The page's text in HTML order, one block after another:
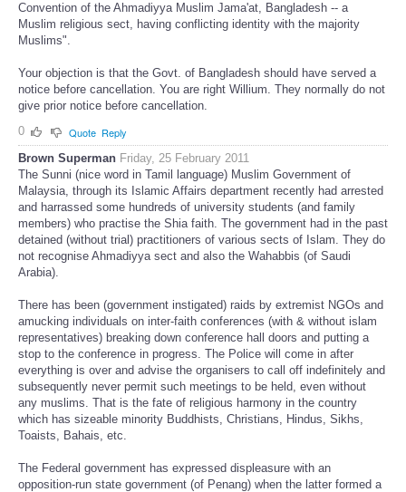
Convention of the Ahmadiyya Muslim Jama'at, Bangladesh -- a
Muslim religious sect, having conflicting identity with the majority
Muslims".
Your objection is that the Govt. of Bangladesh should have served a
notice before cancellation. You are right Willium. They normally do not
give prior notice before cancellation.
0
Quote Reply
Brown Superman Friday, 25 February 2011
The Sunni (nice word in Tamil language) Muslim Government of
Malaysia, through its Islamic Affairs department recently had arrested
and harrassed some hundreds of university students (and family
members) who practise the Shia faith. The government had in the past
detained (without trial) practitioners of various sects of Islam. They do
not recognise Ahmadiyya sect and also the Wahabbis (of Saudi
Arabia).
There has been (government instigated) raids by extremist NGOs and
amucking individuals on inter-faith conferences (with & without islam
representatives) breaking down conference hall doors and putting a
stop to the conference in progress. The Police will come in after
everything is over and advise the organisers to call off indefinitely and
subsequently never permit such meetings to be held, even without
any muslims. That is the fate of religious harmony in the country
which has sizeable minority Buddhists, Christians, Hindus, Sikhs,
Toaists, Bahais, etc.
The Federal government has expressed displeasure with an
opposition-run state government (of Penang) when the latter formed a